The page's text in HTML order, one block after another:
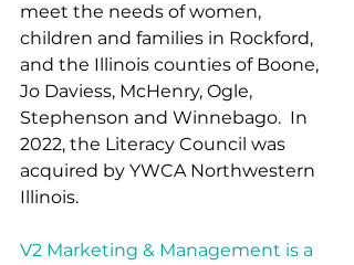
meet the needs of women,
children and families in Rockford,
and the Illinois counties of Boone,
Jo Daviess, McHenry, Ogle,
Stephenson and Winnebago.  In
2022, the Literacy Council was
acquired by YWCA Northwestern
Illinois.
V2 Marketing & Management is a